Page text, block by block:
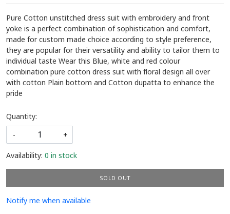
Pure Cotton unstitched dress suit with embroidery and front
yoke is a perfect combination of sophistication and comfort,
made for custom made choice according to style preference,
they are popular for their versatility and ability to tailor them to
individual taste Wear this Blue, white and red colour
combination pure cotton dress suit with floral design all over
with cotton Plain bottom and Cotton dupatta to enhance the
pride
Quantity:
-
+
Availability: 0 in stock
SOLD OUT
Notify me when available